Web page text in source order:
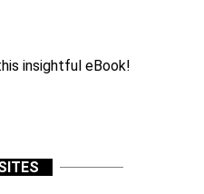
insightful eBook!